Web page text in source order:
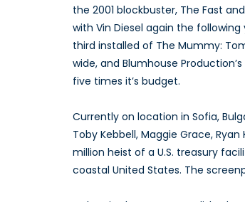
the 2001 blockbuster, The Fast
with Vin Diesel again the
third installed of The Mummy:
wide, and Blumhouse
five times it’s budget.
Currently on location in Sofia,
Toby Kebbell, Maggie Grace,
million heist of a U.S. treasury
coastal United States. The